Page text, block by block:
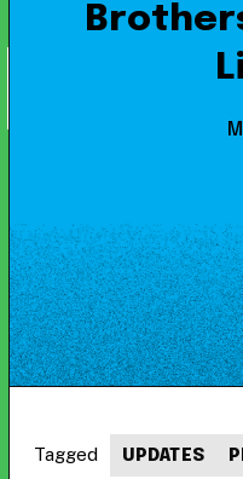
Tagged UPDATES